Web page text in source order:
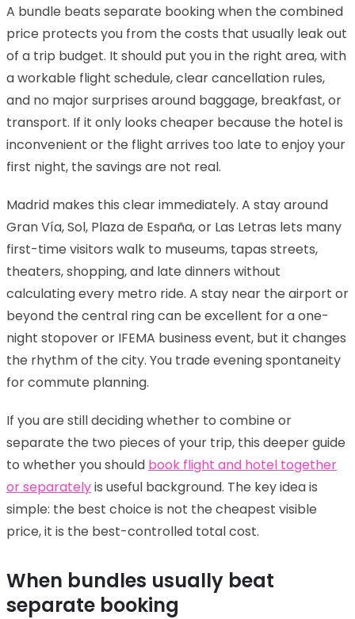
A bundle beats separate booking when the combined
price protects you from the costs that usually leak out
of a trip budget. It should put you in the right area, with
a workable flight schedule, clear cancellation rules,
and no major surprises around baggage, breakfast, or
transport. If it only looks cheaper because the hotel is
inconvenient or the flight arrives too late to enjoy your
first night, the savings are not real.
Madrid makes this clear immediately. A stay around
Gran Vía, Sol, Plaza de España, or Las Letras lets many
first-time visitors walk to museums, tapas streets,
theaters, shopping, and late dinners without
calculating every metro ride. A stay near the airport or
beyond the central ring can be excellent for a one-
night stopover or IFEMA business event, but it changes
the rhythm of the city. You trade evening spontaneity
for commute planning.
If you are still deciding whether to combine or
separate the two pieces of your trip, this deeper guide
to whether you should book flight and hotel together
or separatelyis useful background. The key idea is
simple: the best choice is not the cheapest visible
price, it is the best-controlled total cost.
When bundles usually beat
separate booking